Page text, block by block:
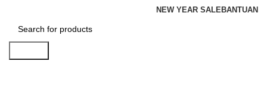
NEW YEAR SALEBANTUAN